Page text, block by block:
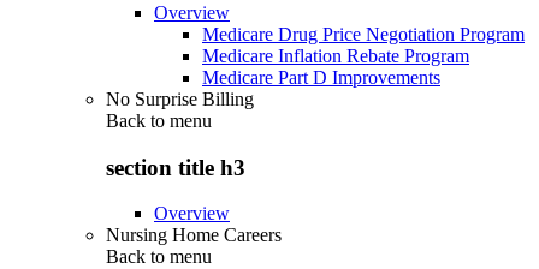
Overview
Medicare Drug Price Negotiation Program
Medicare Inflation Rebate Program
Medicare Part D Improvements
No Surprise Billing
Back to menu
section title h3
Overview
Nursing Home Careers
Back to menu